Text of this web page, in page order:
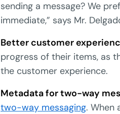
sending a message? We
immediate,” says Mr.
Better customer
progress of their items, as
the customer experience.
Metadata for two-way
two-way messaging. When